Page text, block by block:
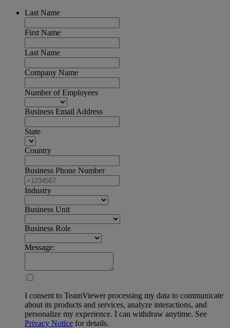
Last Name
First Name
Last Name
Company Name
Number of Employees
Business Email Address
State
Country
Business Phone Number
Industry
Business Unit
Business Role
Message:
I consent to TeamViewer processing my data to communicate
about its products and services, analyze interactions, and
personalize my experience. I can withdraw anytime. See
Privacy Notice for details.